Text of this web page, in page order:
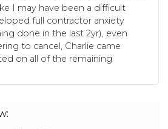
I may have been a difficult
full contractor anxiety
done in the last 2yr), even
to cancel, Charlie came
on all of the remaining